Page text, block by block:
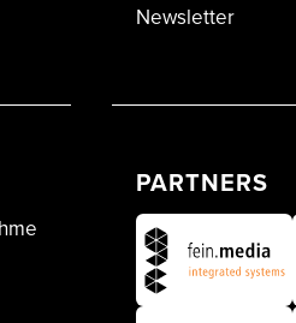
Newsletter
PARTNERS